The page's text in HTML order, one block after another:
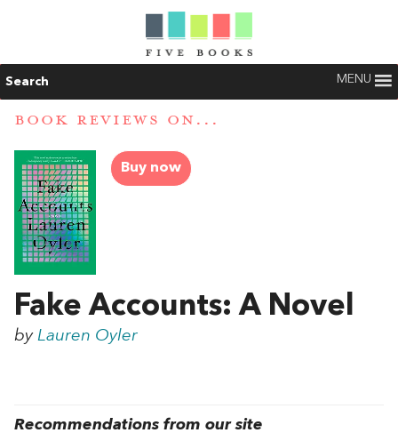
Search MENU
BOOK REVIEWS ON...
Buy now
Fake Accounts: A Novel
by Lauren Oyler
Recommendations from our site